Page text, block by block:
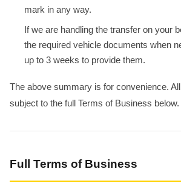
mark in any way.
If we are handling the transfer on your
the required vehicle documents when
up to 3 weeks to provide them.
The above summary is for convenience.
subject to the full Terms of Business below.
Full Terms of Business